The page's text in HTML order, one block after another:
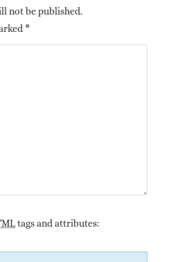
not be published.
*
tags and attributes: